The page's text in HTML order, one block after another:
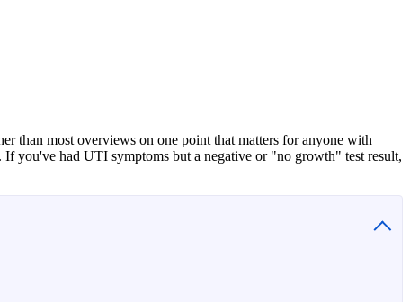
than most overviews on one point that matters for anyone with
you've had UTI symptoms but a negative or "no growth" test result,